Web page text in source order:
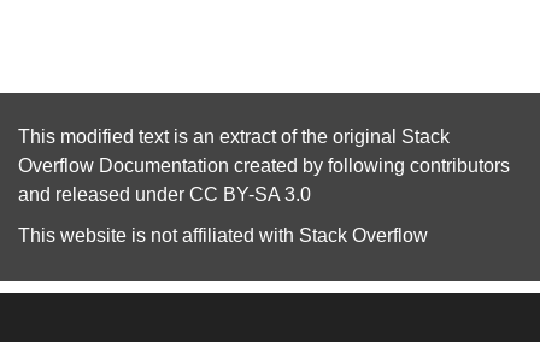
This modified text is an extract of the original Stack
Overflow Documentation created by following contributors
and released under CC BY-SA 3.0
This website is not affiliated with Stack Overflow